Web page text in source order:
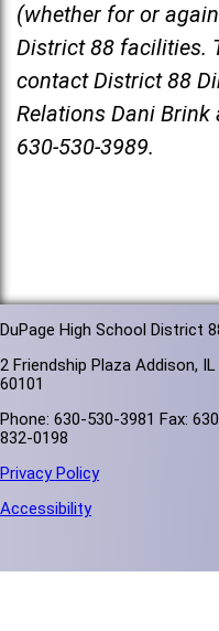
(whether for or
District 88 facilities.
contact District 88
Relations Dani Brink
630-530-3989.
DuPage High School District
2 Friendship Plaza Addison, IL
60101
Phone: 630-530-3981 Fax:
832-0198
Privacy Policy
Accessibility